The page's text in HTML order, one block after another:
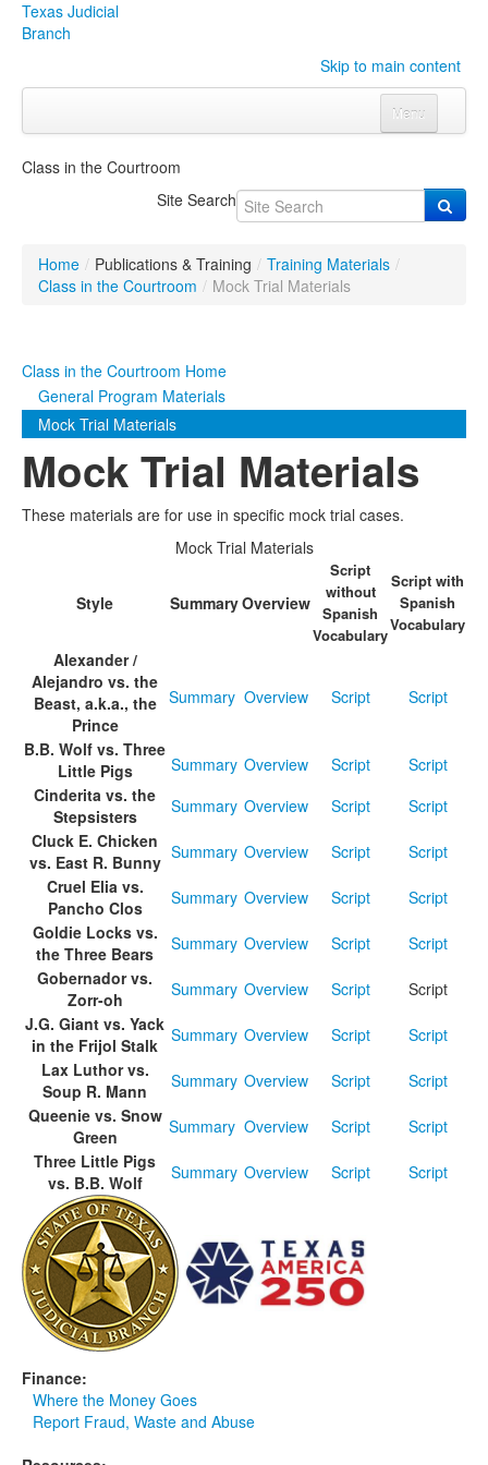
Texas Judicial
Branch
Skip to main content
Menu
Click to expand submenu
OrganizationsClick to expand submenu
Programs & ServicesClick to expand submenu
Judicial DataClick to expand submenu
eFile Texas
MediaClick to expand submenu
Class in the Courtroom
Site Search
Home / Publications & Training / Training Materials /
Class in the Courtroom / Mock Trial Materials
Class in the Courtroom Home
General Program Materials
Mock Trial Materials
Mock Trial Materials
These materials are for use in specific mock trial cases.
Mock Trial Materials
Style SummaryOverview
Script
without
Spanish
Vocabulary
Script with
Spanish
Vocabulary
Alexander /
Alejandro vs. the
Beast, a.k.a., the
Prince
Summary Overview Script Script
B.B. Wolf vs. Three
Little Pigs
Summary Overview Script
Script
Cinderita vs. the
Stepsisters
Summary Overview Script
Script
Cluck E. Chicken
vs. East R. Bunny Summary Overview Script
Script
Cruel Elia vs.
Pancho Clos
Summary Overview Script
Script
Goldie Locks vs.
the Three Bears
Summary Overview Script
Script
Gobernador vs.
Zorr-oh
Summary Overview Script
Script
J.G. Giant vs. Yack
in the Frijol Stalk Summary Overview Script
Script
Lax Luthor vs.
Soup R. Mann
Summary Overview Script
Script
Queenie vs. Snow
Green
Summary Overview Script
Script
Three Little Pigs
vs. B.B. Wolf
Summary Overview Script Script
Finance:
Where the Money Goes
Report Fraud, Waste and Abuse